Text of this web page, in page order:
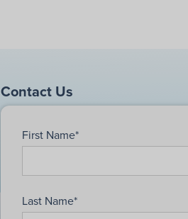
Contact Us
First Name*
Last Name*